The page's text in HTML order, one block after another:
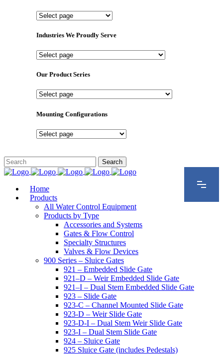
Important
Industries We Proudly Serve
Industries
Proudly
Our Product Series
Our
Series
Mounting Configurations
Mounting
Home
Products
All Water Control Equipment
Products by Type
Accessories and Systems
Gates & Flow Control
Specialty Structures
Valves & Flow Devices
900 Series – Sluice Gates
921 – Embedded Slide Gate
921–D – Weir Embedded Slide Gate
921–I – Dual Stem Embedded Slide Gate
923 – Slide Gate
923-C – Channel Mounted Slide Gate
923-D – Weir Slide Gate
923-D-I – Dual Stem Weir Slide Gate
923-I – Dual Stem Slide Gate
924 – Sluice Gate
925 Sluice Gate (includes Pedestals)